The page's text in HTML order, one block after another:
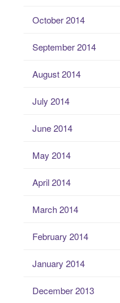
October 2014
September 2014
August 2014
July 2014
June 2014
May 2014
April 2014
March 2014
February 2014
January 2014
December 2013